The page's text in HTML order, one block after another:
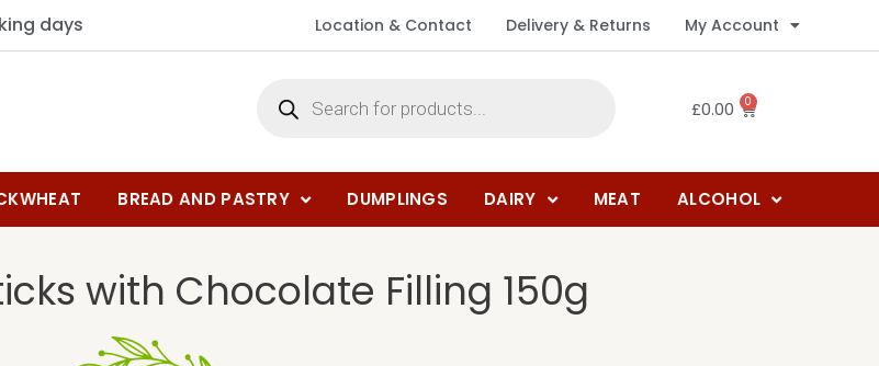
days Location & Contact Delivery & Returns My Account
£0.00 0
BREAD AND PASTRY DUMPLINGS DAIRY MEAT ALCOHOL
with Chocolate Filling 150g